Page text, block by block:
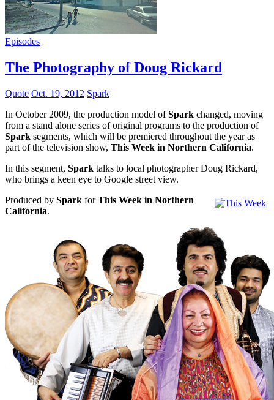
Episodes
The Photography of Doug Rickard
Quote Oct. 19, 2012 Spark
In October 2009, the production model ofSpark changed, moving
from a stand alone series of original programs to the production of
Spark segments, which will be premiered throughout the year as
part of the television show, This Week in Northern California.
In this segment, Spark talks to local photographer Doug Rickard,
who brings a keen eye to Google street view.
Produced by Spark forThis Week in Northern
California.